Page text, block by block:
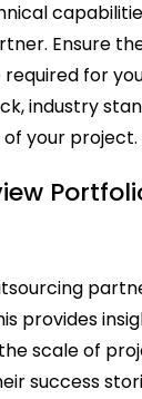
Ensure
for
industry
your project.
provides
scale of
success